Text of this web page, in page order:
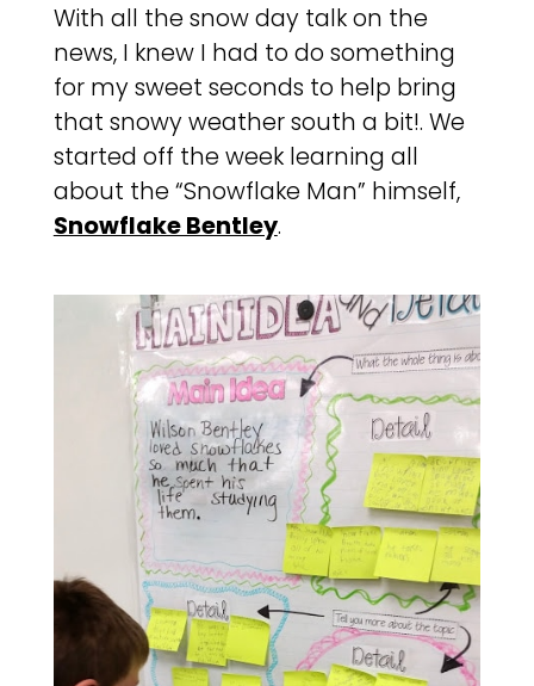
With all the snow day talk on the
news, I knew I had to do something
for my sweet seconds to help bring
that snowy weather south a bit!. We
started off the week learning all
about the “Snowflake Man” himself,
Snowflake Bentley.